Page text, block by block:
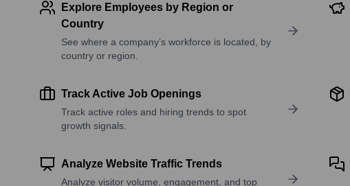
Explore Employees by Region or
Country
See where a company’s workforce is located, by
country or region.
Track Active Job Openings
Track active roles and hiring trends to spot
growth signals.
Analyze Website Traffic Trends
Analyze visitor volume, engagement, and top